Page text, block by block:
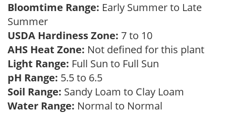
Bloomtime Range: Early Summer to Late
Summer
USDA Hardiness Zone: 7 to 10
AHS Heat Zone: Not defined for this plant
Light Range: Full Sun to Full Sun
pH Range: 5.5 to 6.5
Soil Range: Sandy Loam to Clay Loam
Water Range: Normal to Normal